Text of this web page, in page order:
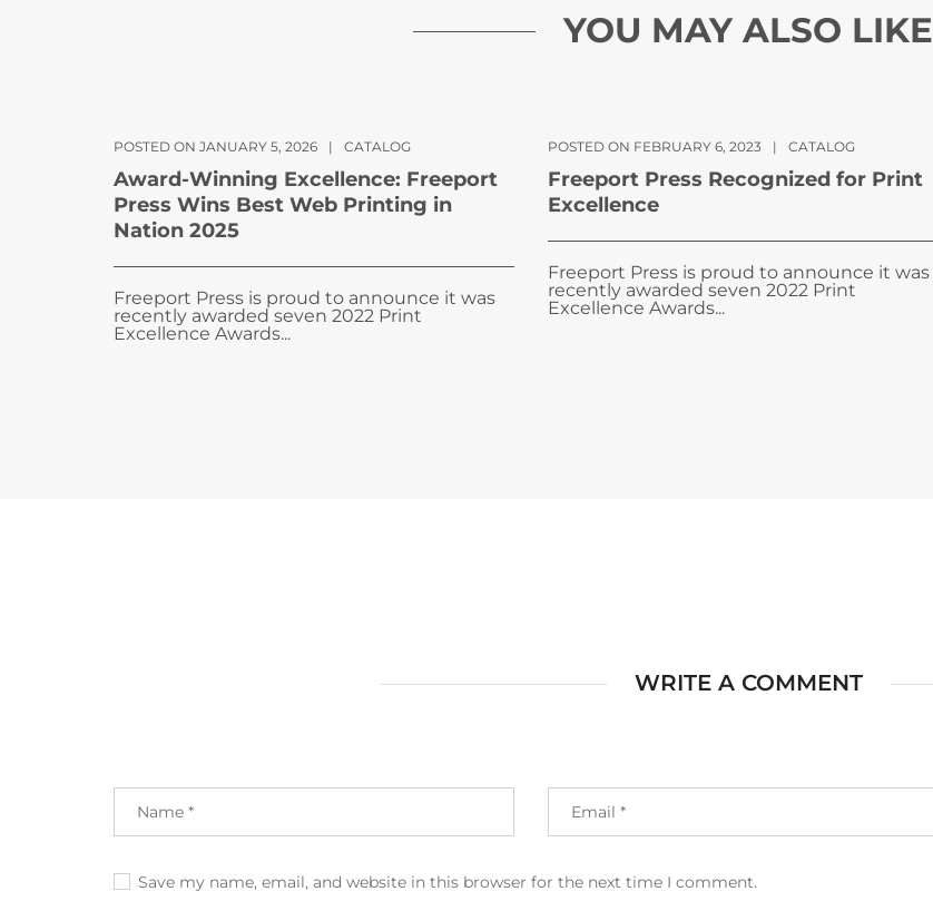
YOU MAY ALSO LIKE
POSTED ON JANUARY 5, 2026 | CATALOG
Award-Winning Excellence: Freeport
Press Wins Best Web Printing in
Nation 2025
Freeport Press is proud to announce it was
recently awarded seven 2022 Print
Excellence Awards...
POSTED ON FEBRUARY 6, 2023 | CATALOG
Freeport Press Recognized for Print
Excellence
Freeport Press is proud to announce it was
recently awarded seven 2022 Print
Excellence Awards...
WRITE A COMMENT
Save my name, email, and website in this browser for the next time I comment.